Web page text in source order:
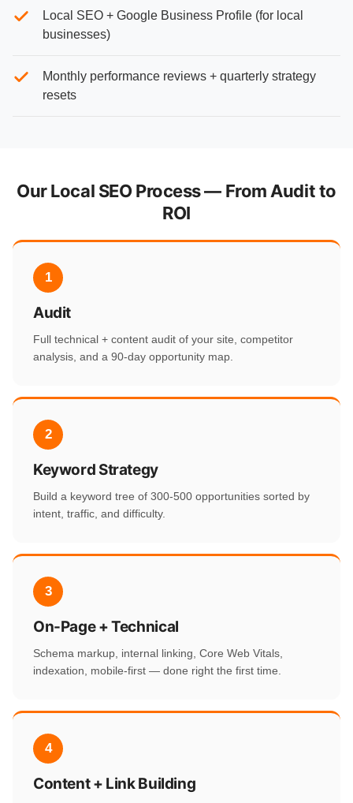
Local SEO + Google Business Profile (for local
businesses)
Monthly performance reviews + quarterly strategy
resets
Our Local SEO Process — From Audit to
ROI
1
Audit
Full technical + content audit of your site, competitor
analysis, and a 90-day opportunity map.
2
Keyword Strategy
Build a keyword tree of 300-500 opportunities sorted by
intent, traffic, and difficulty.
3
On-Page + Technical
Schema markup, internal linking, Core Web Vitals,
indexation, mobile-first — done right the first time.
4
Content + Link Building